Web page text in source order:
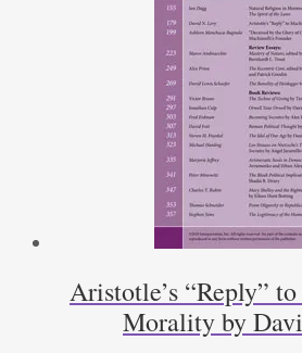
Aristotle’s “Reply”
Morality by